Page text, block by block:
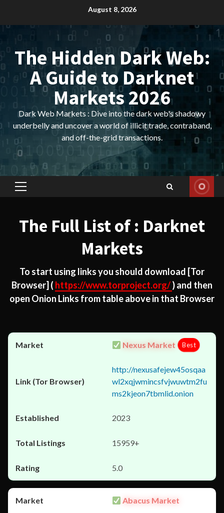
content
August 8, 2026
The Hidden Dark Web:
A Guide to Darknet
Markets 2026
Dark Web Markets : Dive into the dark web's shadowy
underbelly and uncover a world of illicit trade, contraband,
and off-the-grid transactions.
Primary
The Full List of : Darknet
Markets
To start using links you should download [Tor
Browser] ( https://www.torproject.org/) and then
open Onion Links from table above in that Browser
Nexus Market Best
http://nexusafejew45osqaa
wl2xqjwmincsfvjwuwtm2fu
ms2kjeon7tbmlid.onion
2023
15959+
5.0
Abacus Market